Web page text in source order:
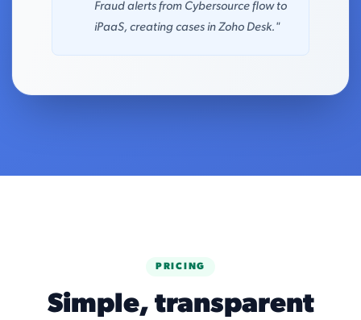
Fraud alerts from Cybersource flow to
iPaaS, creating cases in Zoho Desk."
PRICING
Simple, transparent